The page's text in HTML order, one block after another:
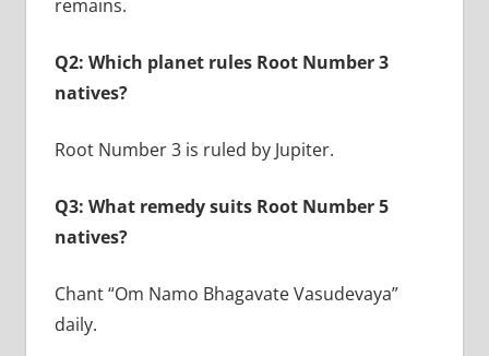
remains.
Q2: Which planet rules Root Number 3
natives?
Root Number 3 is ruled by Jupiter.
Q3: What remedy suits Root Number 5
natives?
Chant “Om Namo Bhagavate Vasudevaya”
daily.